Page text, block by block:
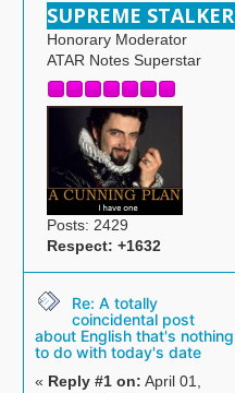
SUPREME STALKER
Honorary Moderator
ATAR Notes Superstar
Posts: 2429
Respect: +1632
Re: A totally
coincidental post
about English that's nothing
to do with today's date
« Reply #1 on: April 01,